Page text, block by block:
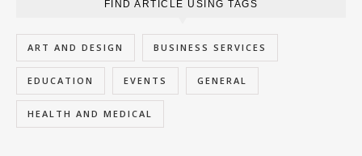
FIND ARTICLE USING TAGS
ART AND DESIGN BUSINESS SERVICES
EDUCATION EVENTS GENERAL
HEALTH AND MEDICAL